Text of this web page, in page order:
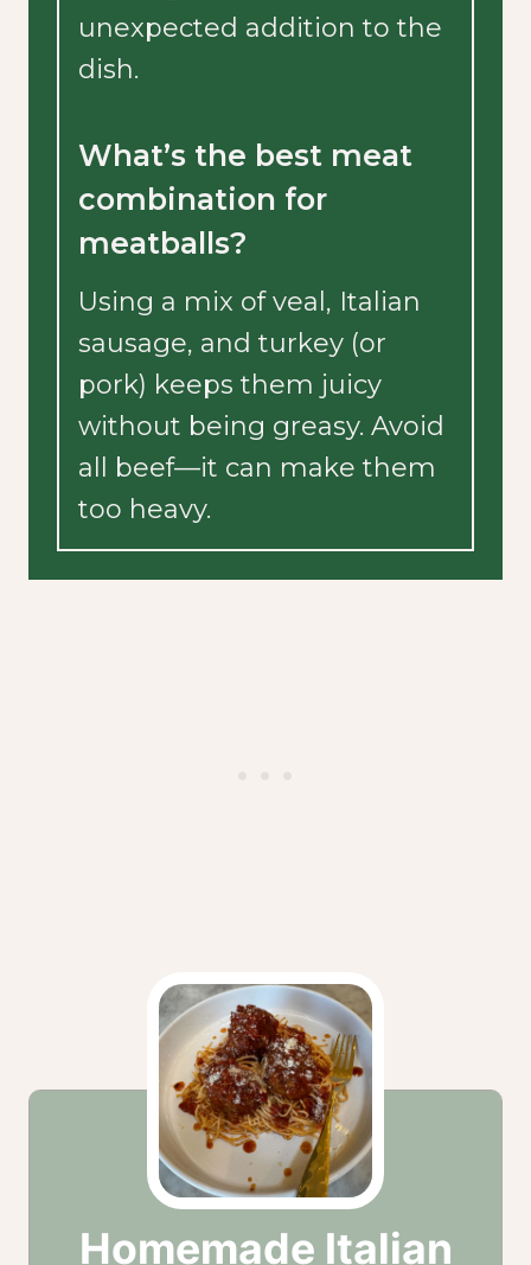
unexpected addition to the
dish.
What’s the best meat
combination for
meatballs?
Using a mix of veal, Italian
sausage, and turkey (or
pork) keeps them juicy
without being greasy. Avoid
all beef—it can make them
too heavy.
Homemade Italian